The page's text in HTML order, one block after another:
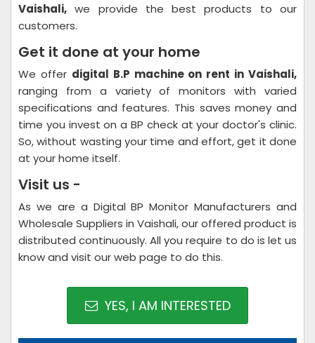
Vaishali, we provide the best products to our
customers.
Get it done at your home
We offer digital B.P machine on rent in Vaishali,
ranging from a variety of monitors with varied
specifications and features. This saves money and
time you invest on a BP check at your doctor's clinic.
So, without wasting your time and effort, get it done
at your home itself.
Visit us -
As we are a Digital BP Monitor Manufacturers and
Wholesale Suppliers in Vaishali, our offered product is
distributed continuously. All you require to do is let us
know and visit our web page to do this.
YES, I AM INTERESTED